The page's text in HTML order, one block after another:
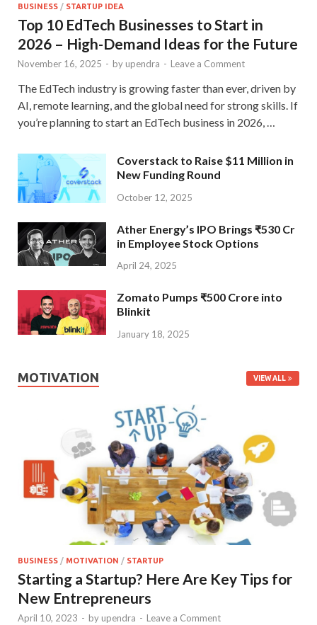
BUSINESS / STARTUP IDEA
Top 10 EdTech Businesses to Start in
2026 – High-Demand Ideas for the Future
November 16, 2025 - by upendra - Leave a Comment
The EdTech industry is growing faster than ever, driven by
AI, remote learning, and the global need for strong skills. If
you’re planning to start an EdTech business in 2026, …
Coverstack to Raise $11 Million in
New Funding Round
October 12, 2025
Ather Energy’s IPO Brings ₹530 Cr
in Employee Stock Options
April 24, 2025
Zomato Pumps ₹500 Crore into
Blinkit
January 18, 2025
MOTIVATION VIEW ALL
BUSINESS / MOTIVATION / STARTUP
Starting a Startup? Here Are Key Tips for
New Entrepreneurs
April 10, 2023 - by upendra - Leave a Comment